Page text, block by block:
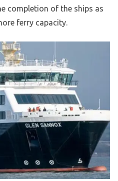
completion of the ships as
ferry capacity.